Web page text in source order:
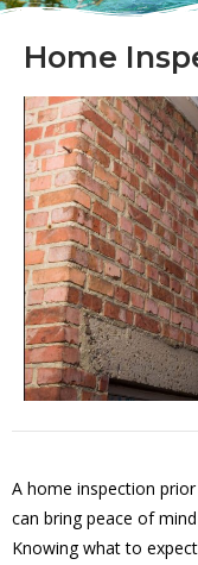
Home
A home inspection
can bring peace of
Knowing what to